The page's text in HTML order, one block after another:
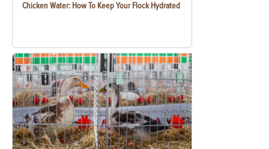
Chicken Water: How To Keep Your Flock Hydrated